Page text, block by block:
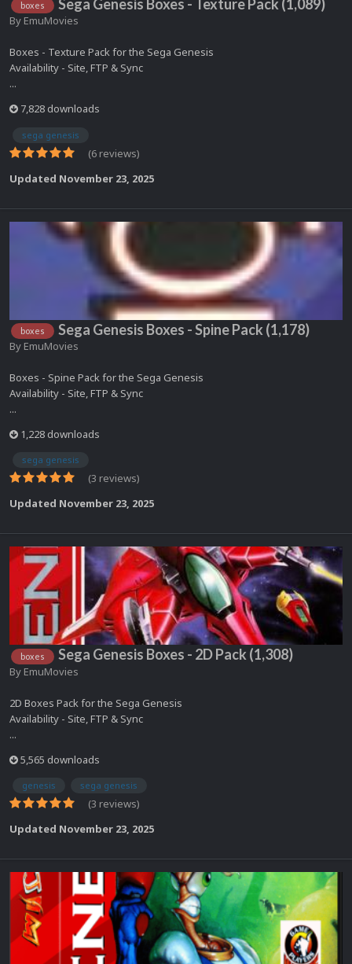
boxes Sega Genesis Boxes - Texture Pack (1,089)
By EmuMovies
Boxes - Texture Pack for the Sega Genesis
Availability - Site, FTP & Sync
...
7,828 downloads
sega genesis
(6 reviews)
Updated November 23, 2025
boxes Sega Genesis Boxes - Spine Pack (1,178)
By EmuMovies
Boxes - Spine Pack for the Sega Genesis
Availability - Site, FTP & Sync
...
1,228 downloads
sega genesis
(3 reviews)
Updated November 23, 2025
boxes Sega Genesis Boxes - 2D Pack (1,308)
By EmuMovies
2D Boxes Pack for the Sega Genesis
Availability - Site, FTP & Sync
...
5,565 downloads
genesis sega genesis
(3 reviews)
Updated November 23, 2025